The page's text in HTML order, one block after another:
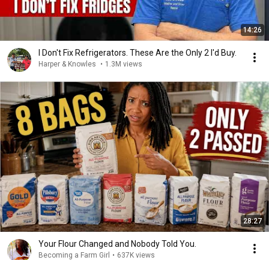
14:26
I Don't Fix Refrigerators. These Are the Only 2 I'd Buy.
Harper & Knowles • 1.3M views
28:27
Your Flour Changed and Nobody Told You.
Becoming a Farm Girl • 637K views